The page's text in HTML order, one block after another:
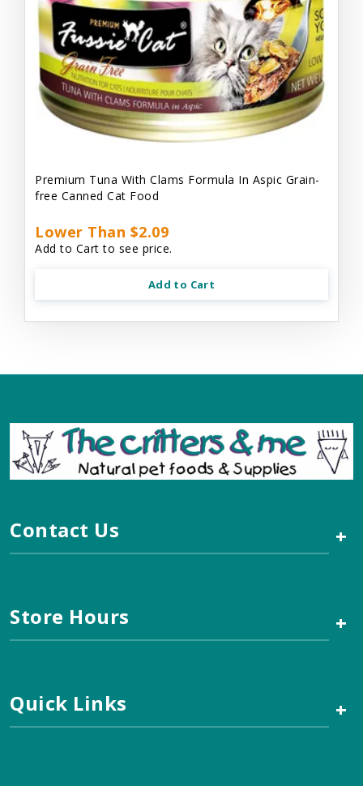
Premium Tuna With Clams Formula In Aspic Grain-
free Canned Cat Food
Lower Than $2.09
Add to Cart to see price.
Add to Cart
Contact Us +
Store Hours +
Quick Links +